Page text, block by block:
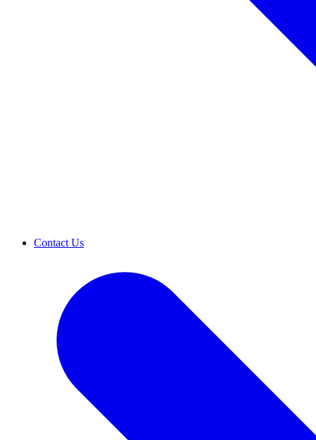
Contact Us